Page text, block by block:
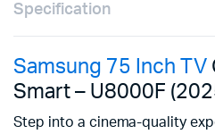
Specification
Samsung 75 Inch TV
Smart – U8000F
Step into a cinema-quality